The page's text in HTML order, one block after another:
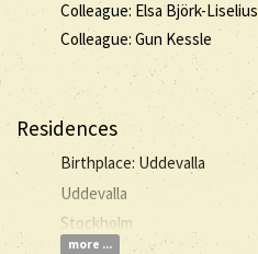
Colleague: Elsa Björk-Liselius
Colleague: Gun Kessle
Residences
Birthplace: Uddevalla
Uddevalla
Stockholm
more ...